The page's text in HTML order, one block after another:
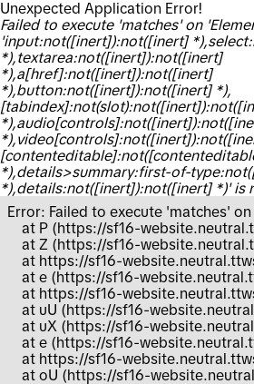
Unexpected Application Error!
Failed to execute 'matches' on
'input:not([inert]):not([inert]
*),textarea:not([inert]):not([inert]
*),a[href]:not([inert]):not([inert]
*),button:not([inert]):not([inert] *),
*),details>summary:first-of-
*),details:not([inert]):not([inert] *)' is
Error: Failed to execute 'matches'
at P (https://sf16-
at Z (https://sf16-
at https://sf16-
at e (https://sf16-
at https://sf16-
at uU (https://sf16-
at uX (https://sf16-
at e (https://sf16-
at https://sf16-
at oU (https://sf16-